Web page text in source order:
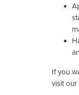
If you
visit our